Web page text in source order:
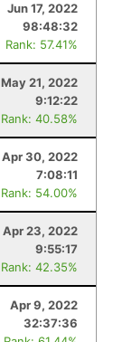
Jun 17, 2022
98:48:32
Rank: 57.41%
May 21, 2022
9:12:22
Rank: 40.58%
Apr 30, 2022
7:08:11
Rank: 54.00%
Apr 23, 2022
9:55:17
Rank: 42.35%
Apr 9, 2022
32:37:36